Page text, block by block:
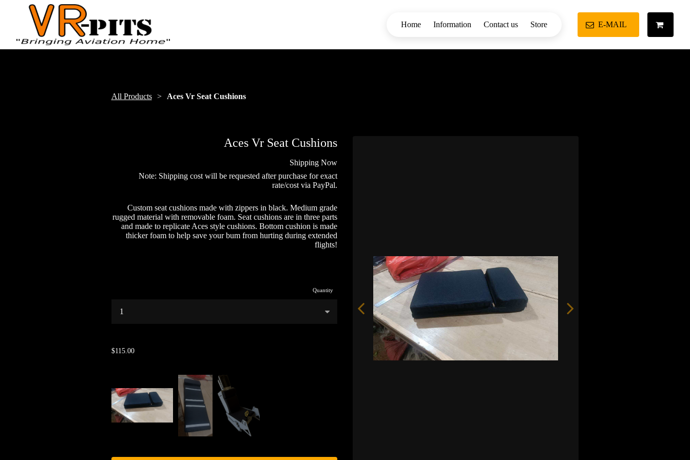
Home Information Contact us Store E-MAIL
All Products Aces Vr Seat Cushions
Aces Vr Seat Cushions
Shipping Now
Note: Shipping cost will be requested after purchase for exact
rate/cost via PayPal.
Custom seat cushions made with zippers in black. Medium grade
rugged material with removable foam. Seat cushions are in three parts
and made to replicate Aces style cushions. Bottom cushion is made
thicker foam to help save your bum from hurting during extended
flights!
Quantity
$115.00